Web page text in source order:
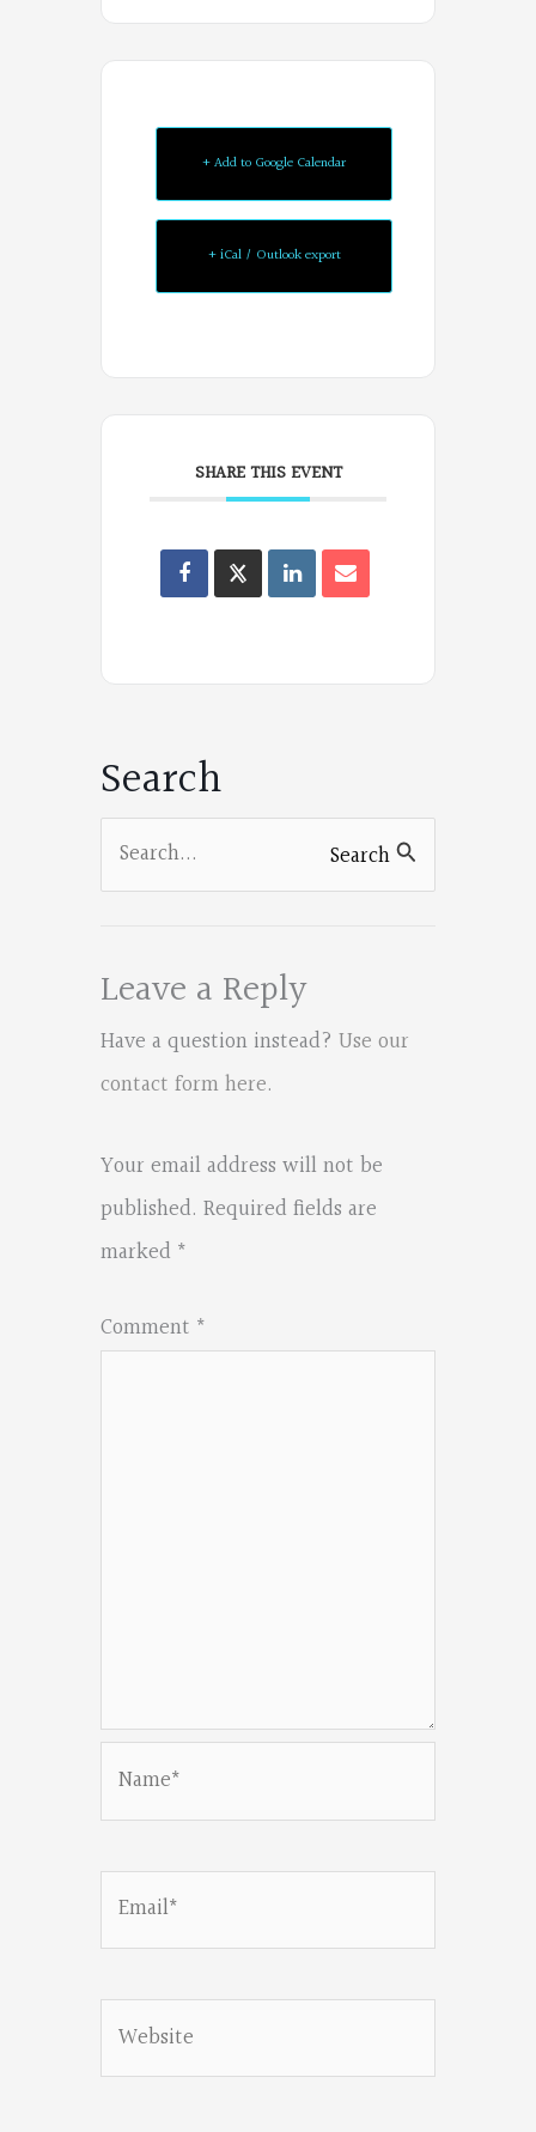
+ Add to Google Calendar
+ iCal / Outlook export
SHARE THIS EVENT
Oregon
on
Search
Search
Search
Leave a Reply
Have a question instead? Use our
contact form here.
Your email address will not be
published. Required fields are
marked *
Comment *
Email*
Website